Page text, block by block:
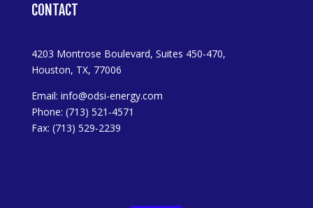
CONTACT
4203 Montrose Boulevard, Suites 450-470,
Houston, TX, 77006
Email: info@odsi-energy.com
Phone: (713) 521-4571
Fax: (713) 529-2239